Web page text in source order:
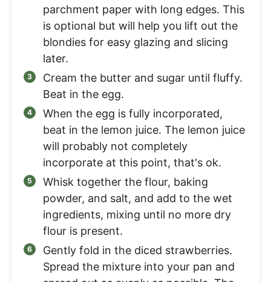
parchment paper with long edges. This
is optional but will help you lift out the
blondies for easy glazing and slicing
later.
Cream the butter and sugar until fluffy.
Beat in the egg.
When the egg is fully incorporated,
beat in the lemon juice. The lemon juice
will probably not completely
incorporate at this point, that's ok.
Whisk together the flour, baking
powder, and salt, and add to the wet
ingredients, mixing until no more dry
flour is present.
Gently fold in the diced strawberries.
Spread the mixture into your pan and